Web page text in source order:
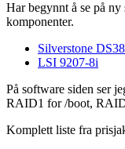
Har begynnt å se på
komponenter.
Silverstone
LSI 9207-8i
På software siden ser
RAID1 for /boot,
Komplett liste fra